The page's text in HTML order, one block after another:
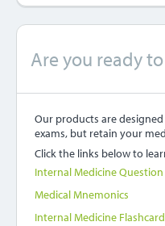
Are you ready
Our products are
exams, but retain your
Click the links below to
Internal Medicine
Medical Mnemonics
Internal Medicine